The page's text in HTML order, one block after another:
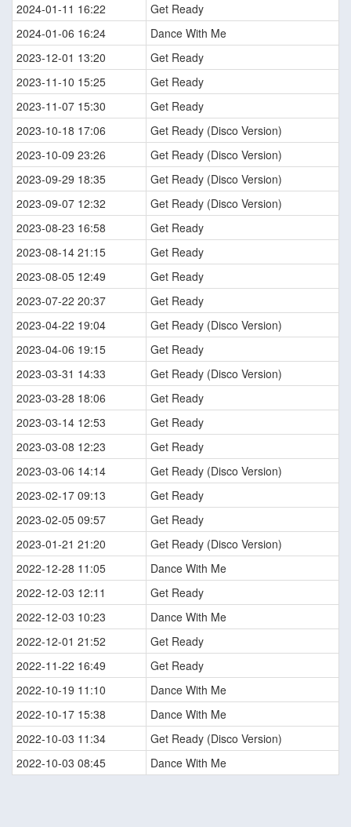
2024-01-11 16:22
Get Ready
2024-01-06 16:24
Dance With Me
2023-12-01 13:20
Get Ready
2023-11-10 15:25
Get Ready
2023-11-07 15:30
Get Ready
2023-10-18 17:06
Get Ready (Disco Version)
2023-10-09 23:26
Get Ready (Disco Version)
2023-09-29 18:35
Get Ready (Disco Version)
2023-09-07 12:32
Get Ready (Disco Version)
2023-08-23 16:58
Get Ready
2023-08-14 21:15
Get Ready
2023-08-05 12:49
Get Ready
2023-07-22 20:37
Get Ready
2023-04-22 19:04
Get Ready (Disco Version)
2023-04-06 19:15
Get Ready
2023-03-31 14:33
Get Ready (Disco Version)
2023-03-28 18:06
Get Ready
2023-03-14 12:53
Get Ready
2023-03-08 12:23
Get Ready
2023-03-06 14:14
Get Ready (Disco Version)
2023-02-17 09:13
Get Ready
2023-02-05 09:57
Get Ready
2023-01-21 21:20
Get Ready (Disco Version)
2022-12-28 11:05
Dance With Me
2022-12-03 12:11
Get Ready
2022-12-03 10:23
Dance With Me
2022-12-01 21:52
Get Ready
2022-11-22 16:49
Get Ready
2022-10-19 11:10
Dance With Me
2022-10-17 15:38
Dance With Me
2022-10-03 11:34
Get Ready (Disco Version)
2022-10-03 08:45
Dance With Me